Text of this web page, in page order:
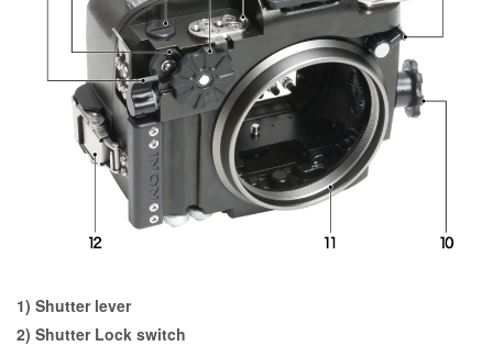
1) Shutter lever
2) Shutter Lock switch